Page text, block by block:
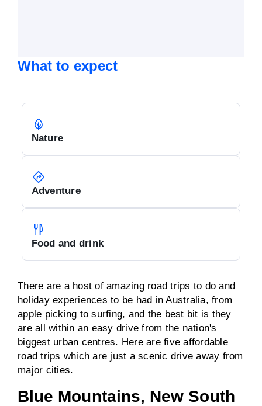
What to expect
Nature
Adventure
Food and drink
There are a host of amazing road trips to do and
holiday experiences to be had in Australia, from
apple picking to surfing, and the best bit is they
are all within an easy drive from the nation's
biggest urban centres. Here are five affordable
road trips which are just a scenic drive away from
major cities.
Blue Mountains, New South